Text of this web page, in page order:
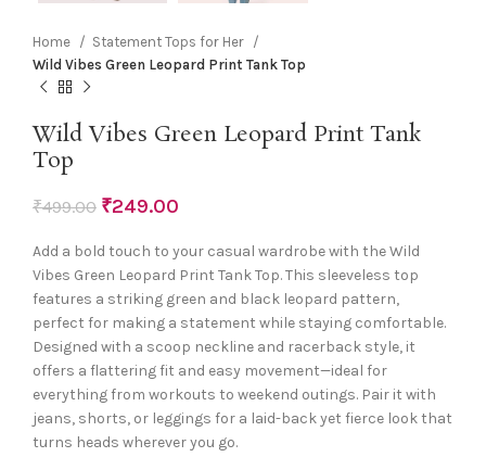
Home
Statement Tops for Her
Wild Vibes Green Leopard Print Tank Top
Wild Vibes Green Leopard Print Tank
Top
₹499.00 ₹249.00
Add a bold touch to your casual wardrobe with the Wild
Vibes Green Leopard Print Tank Top. This sleeveless top
features a striking green and black leopard pattern,
perfect for making a statement while staying comfortable.
Designed with a scoop neckline and racerback style, it
offers a flattering fit and easy movement—ideal for
everything from workouts to weekend outings. Pair it with
jeans, shorts, or leggings for a laid-back yet fierce look that
turns heads wherever you go.